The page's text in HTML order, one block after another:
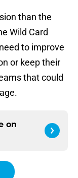
than the
Wild Card
to improve
or keep their
that could
on